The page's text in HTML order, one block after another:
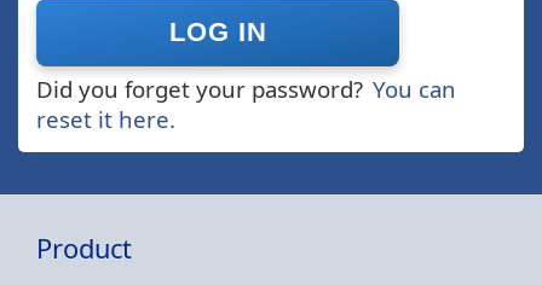
Did you forget your password? You can
reset it here.
Product